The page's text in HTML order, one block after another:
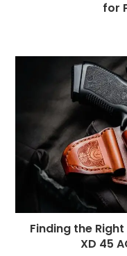
for
Finding the
XD 45